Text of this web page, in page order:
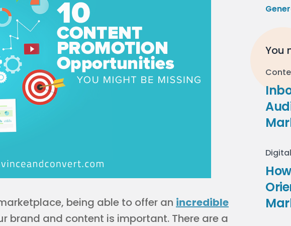
being able to offer an incredible
brand and content is important. There are a
You